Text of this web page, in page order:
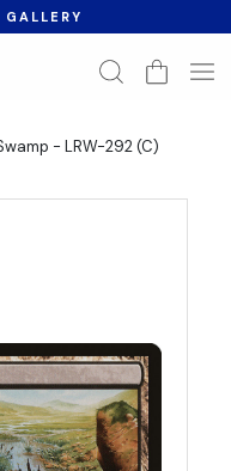
- LRW-292 (C)